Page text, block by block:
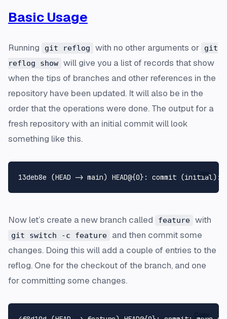
Basic Usage
Running git reflog with no other arguments or
git
reflog show will give you a list of records that show
when the tips of branches and other references in the
repository have been updated. It will also be in the
order that the operations were done. The output for a
fresh repository with an initial commit will look
something like this.
Copy
Now let’s create a new branch called feature with
git switch -c feature
and then commit some
changes. Doing this will add a couple of entries to the
reflog. One for the checkout of the branch, and one
for committing some changes.